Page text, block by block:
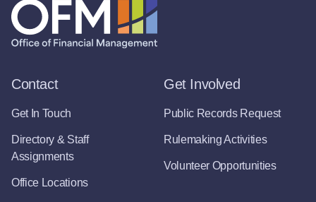
Contact
Get In Touch
Directory & Staff
Assignments
Office Locations
Get Involved
Public Records Request
Rulemaking Activities
Volunteer Opportunities